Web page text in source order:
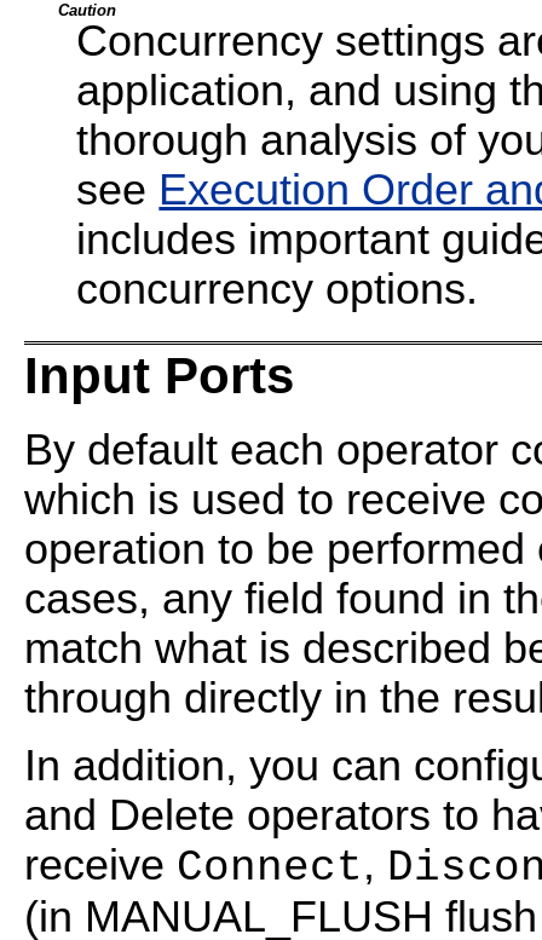
Caution
Concurrency settings
application, and using
thorough analysis of
see Execution Order
includes important
concurrency options.
Input Ports
By default each operator
which is used to receive
operation to be
cases, any field found in
match what is described
through directly in the
In addition, you can
and Delete operators to
receive Connect,
(in MANUAL_FLUSH